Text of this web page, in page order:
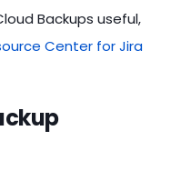
Backups useful,
Center for Jira